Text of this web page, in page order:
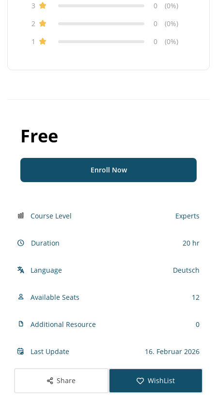
3
0
(0%)
2
0
(0%)
1
0 (0%)
Free
Enroll Now
Course Level Experts
Duration 20 hr
Language Deutsch
Available Seats 12
Additional Resource 0
Last Update 16. Februar 2026
Share WishList